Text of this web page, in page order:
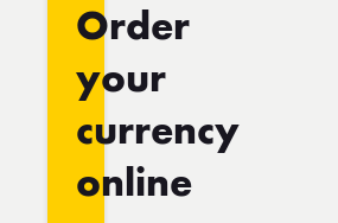
Order
your
currency
online